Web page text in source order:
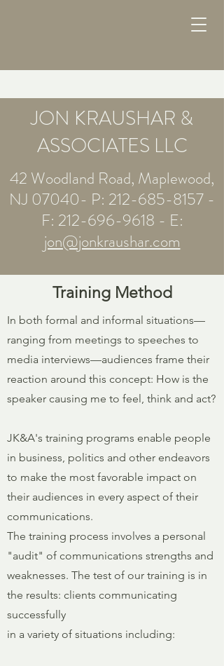
42 Woodland Road, Maplewood,
NJ 07040- P: 212-685-8157 -
F: 212-696-9618 - E:
jon@jonkraushar.com
JON KRAUSHAR &
ASSOCIATES LLC
In both formal and informal situations—
ranging from meetings to speeches to
media interviews—audiences frame their
reaction around this concept: How is the
speaker causing me to feel, think and act?
JK&A's training programs enable people
in business, politics and other endeavors
to make the most favorable impact on
their audiences in every aspect of their
communications.
The training process involves a personal
"audit" of communications strengths and
weaknesses. The test of our training is in
the results: clients communicating
successfully
in a variety of situations including:
Training Method